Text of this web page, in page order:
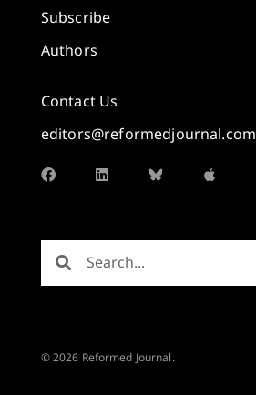
Subscribe
Authors
Contact Us
editors@reformedjournal.com
© 2026 Reformed Journal.